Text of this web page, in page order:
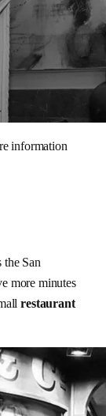
information
the San
more minutes
restaurant